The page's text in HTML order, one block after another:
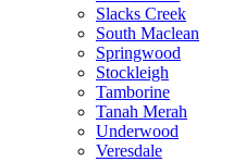
Slacks Creek
South Maclean
Springwood
Stockleigh
Tamborine
Tanah Merah
Underwood
Veresdale